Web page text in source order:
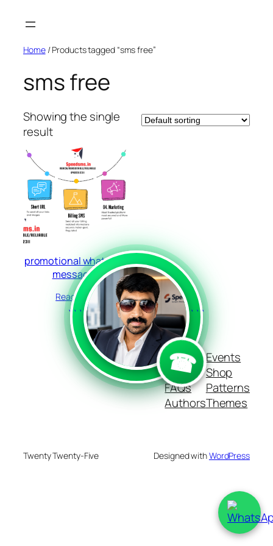
Home/ Products tagged “sms free”
sms free
Showing the single
result
promotional whatsapp
messages
Read more
Blog
About
FAQs
Authors
Events
Shop
Patterns
Themes
Twenty Twenty-Five Designed withWordPress
```
☎
```